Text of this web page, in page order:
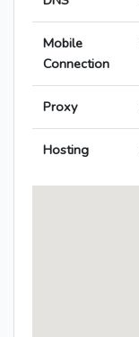
Mobile
Connection
Proxy
Hosting